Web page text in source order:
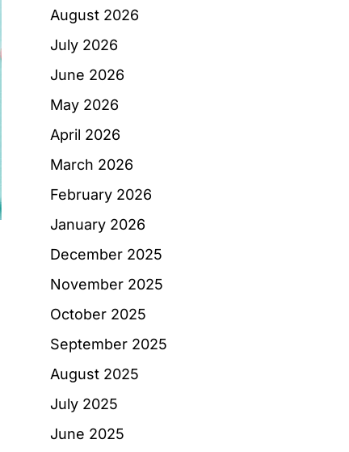
August 2026
July 2026
June 2026
May 2026
April 2026
March 2026
February 2026
January 2026
December 2025
November 2025
October 2025
September 2025
August 2025
July 2025
June 2025